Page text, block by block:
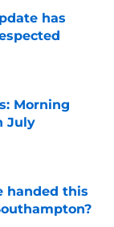
has
Morning
July
handed this